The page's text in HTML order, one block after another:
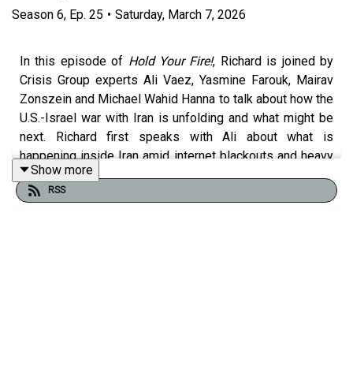
Season 6, Ep. 25 • Saturday, March 7, 2026
In this episode of Hold Your Fire!, Richard is joined by
Crisis Group experts Ali Vaez, Yasmine Farouk, Mairav
Zonszein and Michael Wahid Hanna to talk about how the
U.S.-Israel war with Iran is unfolding and what might be
next. Richard first speaks with Ali about what is
happening inside Iran amid internet blackouts and heavy
bombardment, debates around Iran’s leadership and Ali
Khamenei’s succession, calculations in Tehran and the
Show more
RSS